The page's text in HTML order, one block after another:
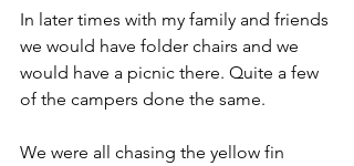
In later times with my family and friends
we would have folder chairs and we
would have a picnic there. Quite a few
of the campers done the same.
We were all chasing the yellow fin